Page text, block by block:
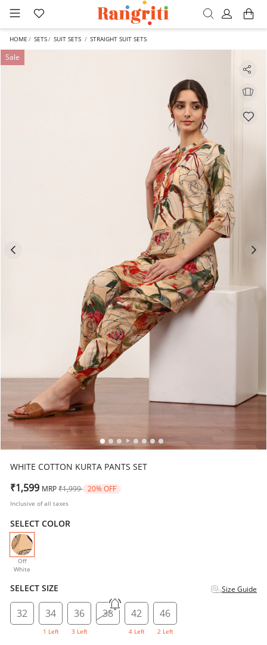
HOME SETS SUIT SETS STRAIGHT SUIT SETS
Sale
WHITE COTTON KURTA PANTS SET
₹1,599 MRP Price reduced from
₹1,999 to20% OFF
Inclusive of all taxes
SELECT COLOR
Off
White
selected
SELECT SIZE Size Guide
32 34
1 Left
36
3 Left
38 42
4 Left
46
2 Left